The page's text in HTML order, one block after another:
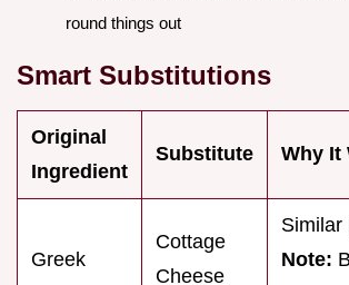
round things out
Smart Substitutions
Original
Ingredient
Substitute Why It
Greek
Cottage
Cheese
Similar
Note: